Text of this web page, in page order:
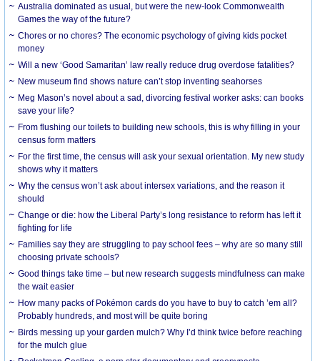
Australia dominated as usual, but were the new-look Commonwealth
Games the way of the future?
Chores or no chores? The economic psychology of giving kids pocket
money
Will a new ‘Good Samaritan’ law really reduce drug overdose fatalities?
New museum find shows nature can’t stop inventing seahorses
Meg Mason’s novel about a sad, divorcing festival worker asks: can books
save your life?
From flushing our toilets to building new schools, this is why filling in your
census form matters
For the first time, the census will ask your sexual orientation. My new study
shows why it matters
Why the census won’t ask about intersex variations, and the reason it
should
Change or die: how the Liberal Party’s long resistance to reform has left it
fighting for life
Families say they are struggling to pay school fees – why are so many still
choosing private schools?
Good things take time – but new research suggests mindfulness can make
the wait easier
How many packs of Pokémon cards do you have to buy to catch ’em all?
Probably hundreds, and most will be quite boring
Birds messing up your garden mulch? Why I’d think twice before reaching
for the mulch glue